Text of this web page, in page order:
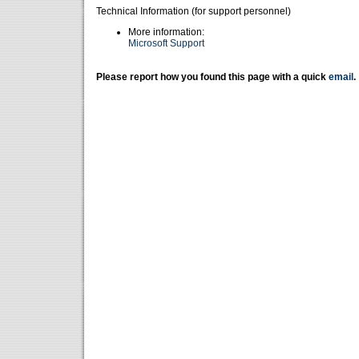
Technical Information (for support personnel)
More information:
Microsoft Support
Please report how you found this page with a quick email .